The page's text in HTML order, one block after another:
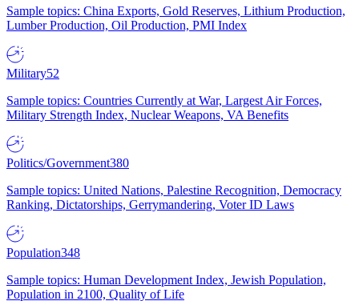
Sample topics: China Exports, Gold Reserves, Lithium Production,
Lumber Production, Oil Production, PMI Index
Military52
Sample topics: Countries Currently at War, Largest Air Forces,
Military Strength Index, Nuclear Weapons, VA Benefits
Politics/Government380
Sample topics: United Nations, Palestine Recognition, Democracy
Ranking, Dictatorships, Gerrymandering, Voter ID Laws
Population348
Sample topics: Human Development Index, Jewish Population,
Population in 2100, Quality of Life